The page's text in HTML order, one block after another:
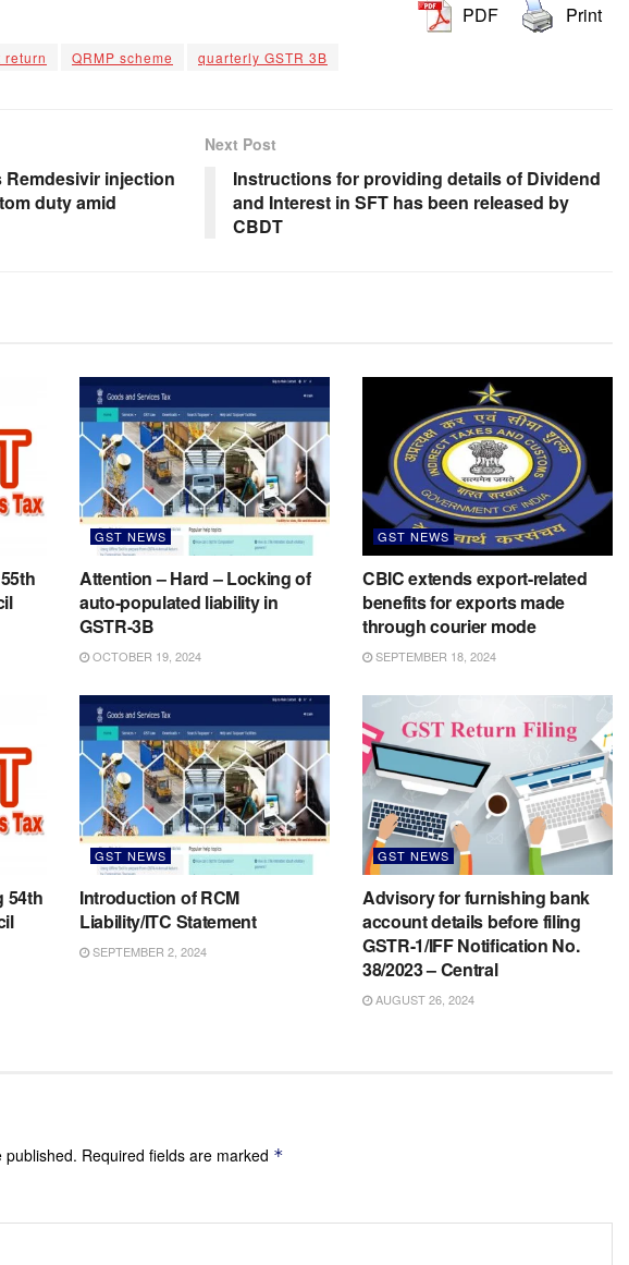
PDF Print
return QRMP scheme quarterly GSTR 3B
injection
duty amid
Next Post
Instructions for providing details of Dividend
and Interest in SFT has been released by
CBDT
GST NEWS
Attention – Hard – Locking of
auto-populated liability in
GSTR-3B
OCTOBER 19, 2024
GST NEWS
CBIC extends export-related
benefits for exports made
through courier mode
SEPTEMBER 18, 2024
54th
GST NEWS
Introduction of RCM
Liability/ITC Statement
SEPTEMBER 2, 2024
GST NEWS
Advisory for furnishing bank
account details before filing
GSTR-1/IFF Notification No.
38/2023 – Central
AUGUST 26, 2024
published. Required fields are marked *